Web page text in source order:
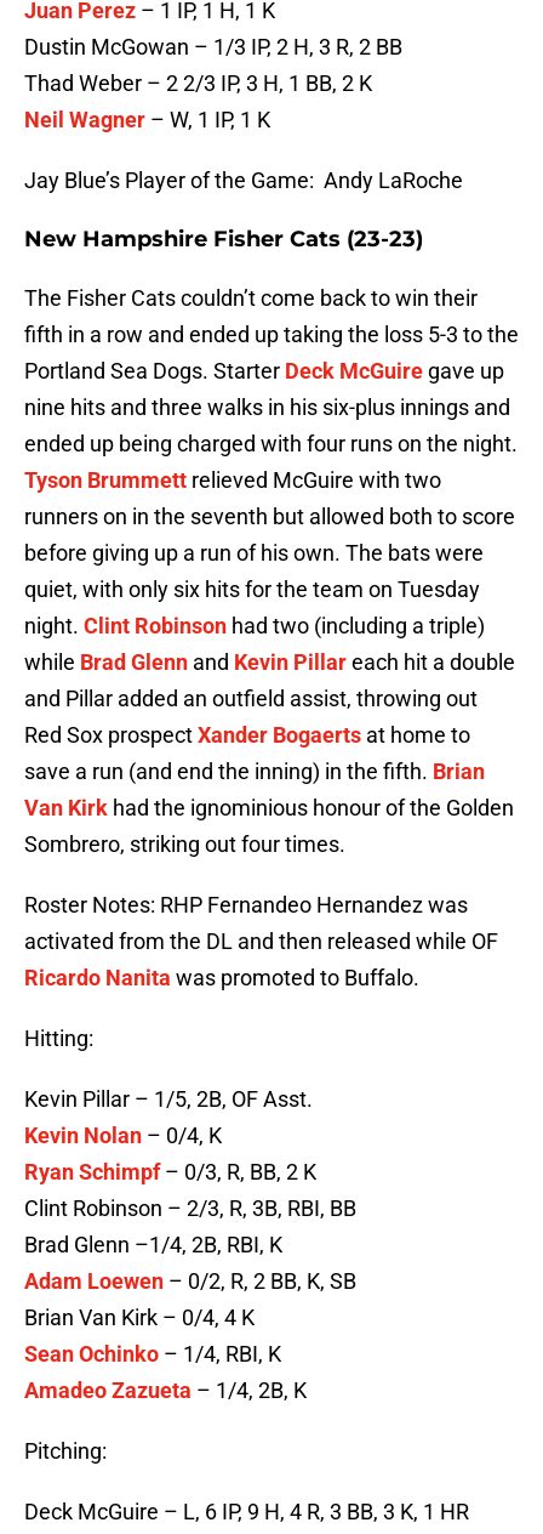
Juan Perez – 1 IP, 1 H, 1 K
Dustin McGowan – 1/3 IP, 2 H, 3 R, 2 BB
Thad Weber – 2 2/3 IP, 3 H, 1 BB, 2 K
Neil Wagner – W, 1 IP, 1 K
Jay Blue’s Player of the Game: Andy LaRoche
New Hampshire Fisher Cats (23-23)
The Fisher Cats couldn’t come back to win their
fifth in a row and ended up taking the loss 5-3 to the
Portland Sea Dogs. Starter Deck McGuire gave up
nine hits and three walks in his six-plus innings and
ended up being charged with four runs on the night.
Tyson Brummett relieved McGuire with two
runners on in the seventh but allowed both to score
before giving up a run of his own. The bats were
quiet, with only six hits for the team on Tuesday
night. Clint Robinson had two (including a triple)
while Brad Glenn and Kevin Pillareach hit a double
and Pillar added an outfield assist, throwing out
Red Sox prospectXander Bogaerts at home to
save a run (and end the inning) in the fifth. Brian
Van Kirk had the ignominious honour of the Golden
Sombrero, striking out four times.
Roster Notes: RHP Fernandeo Hernandez was
activated from the DL and then released while OF
Ricardo Nanita was promoted to Buffalo.
Hitting:
Kevin Pillar – 1/5, 2B, OF Asst.
Kevin Nolan – 0/4, K
Ryan Schimpf– 0/3, R, BB, 2 K
Clint Robinson – 2/3, R, 3B, RBI, BB
Brad Glenn –1/4, 2B, RBI, K
Adam Loewen – 0/2, R, 2 BB, K, SB
Brian Van Kirk – 0/4, 4 K
Sean Ochinko – 1/4, RBI, K
Amadeo Zazueta – 1/4, 2B, K
Pitching:
Deck McGuire – L, 6 IP, 9 H, 4 R, 3 BB, 3 K, 1 HR